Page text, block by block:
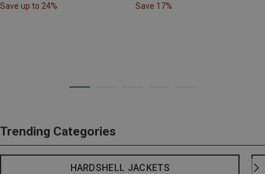
Save up to 24% Save 17%
Trending Categories
HARDSHELL JACKETS